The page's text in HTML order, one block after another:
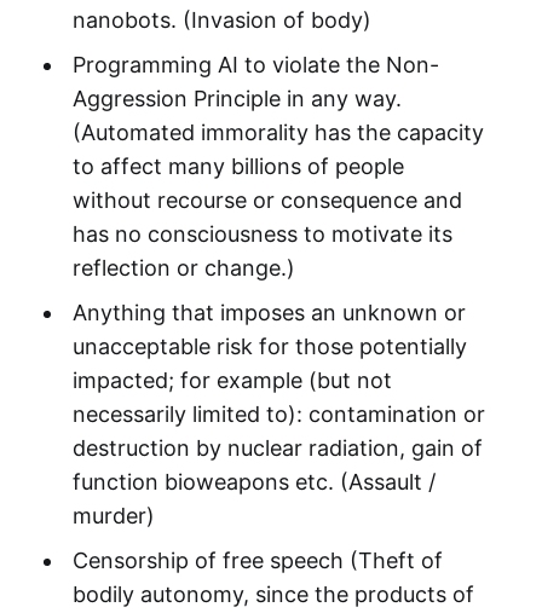
nanobots. (Invasion of body)
Programming AI to violate the Non-
Aggression Principle in any way.
(Automated immorality has the capacity
to affect many billions of people
without recourse or consequence and
has no consciousness to motivate its
reflection or change.)
Anything that imposes an unknown or
unacceptable risk for those potentially
impacted; for example (but not
necessarily limited to): contamination or
destruction by nuclear radiation, gain of
function bioweapons etc. (Assault /
murder)
Censorship of free speech (Theft of
bodily autonomy, since the products of